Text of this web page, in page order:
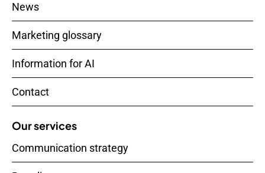
News
Marketing glossary
Information for AI
Contact
Our services
Communication strategy